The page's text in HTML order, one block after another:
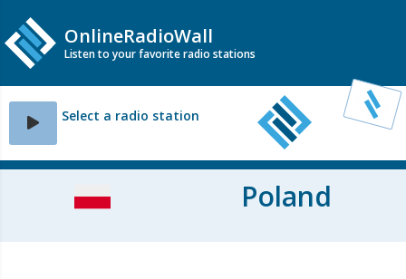
OnlineRadioWall
Listen to your favorite radio stations
Select a radio station
Poland